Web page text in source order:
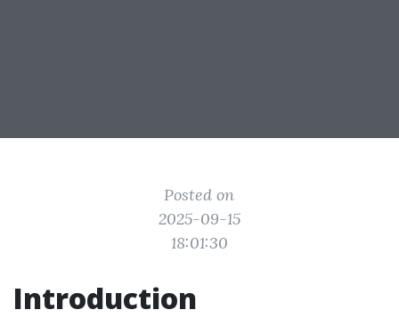
Posted on
2025-09-15
18:01:30
Introduction